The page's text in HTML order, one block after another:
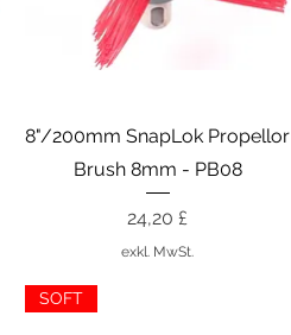
Schnellansicht
8"/200mm SnapLok Propellor
Brush 8mm - PB08
Preis
24,20 £
exkl. MwSt.
SOFT